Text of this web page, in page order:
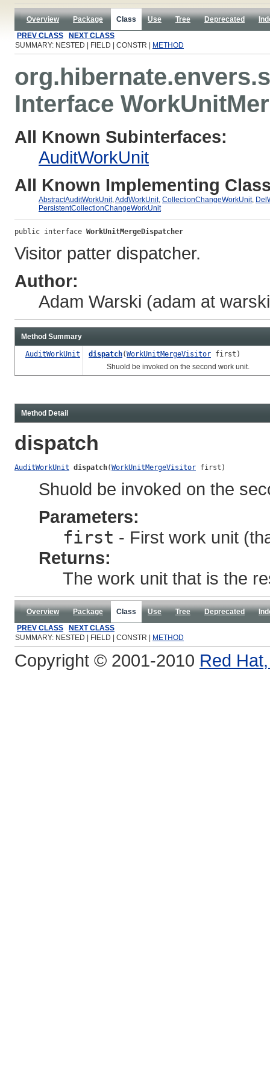
Overview Package Class Use Tree Deprecated
PREV CLASS
NEXT CLASS
SUMMARY: NESTED | FIELD | CONSTR |
METHOD
Interface
All Known Subinterfaces:
AuditWorkUnit
All Known Implementing
AbstractAuditWorkUnit,AddWorkUnit, CollectionChangeWorkUnit,
PersistentCollectionChangeWorkUnit
public interface WorkUnitMergeDispatcher
Visitor patter dispatcher.
Author:
Adam Warski (adam at
Method Summary
AuditWorkUnit dispatch(WorkUnitMergeVisitor first)
Shuold be invoked on the second work unit.
Method Detail
dispatch
AuditWorkUnit dispatch(WorkUnitMergeVisitor first)
Shuold be invoked on the
Parameters:
first - First work unit
Returns:
The work unit that is the
Overview Package Class Use Tree Deprecated
PREV CLASS
NEXT CLASS
SUMMARY: NESTED | FIELD | CONSTR |
METHOD
Copyright © 2001-2010 Red